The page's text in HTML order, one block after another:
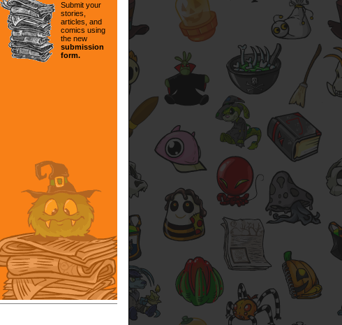
Submit your
stories,
articles, and
comics using
the new
submission
form.